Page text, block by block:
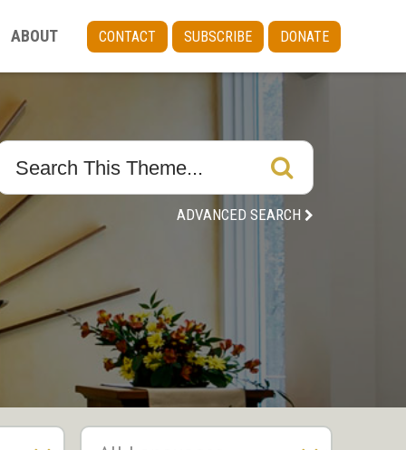
ABOUT CONTACT SUBSCRIBE DONATE
ADVANCED SEARCH